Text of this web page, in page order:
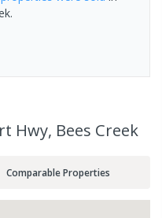
.
Hwy, Bees Creek
Comparable Properties